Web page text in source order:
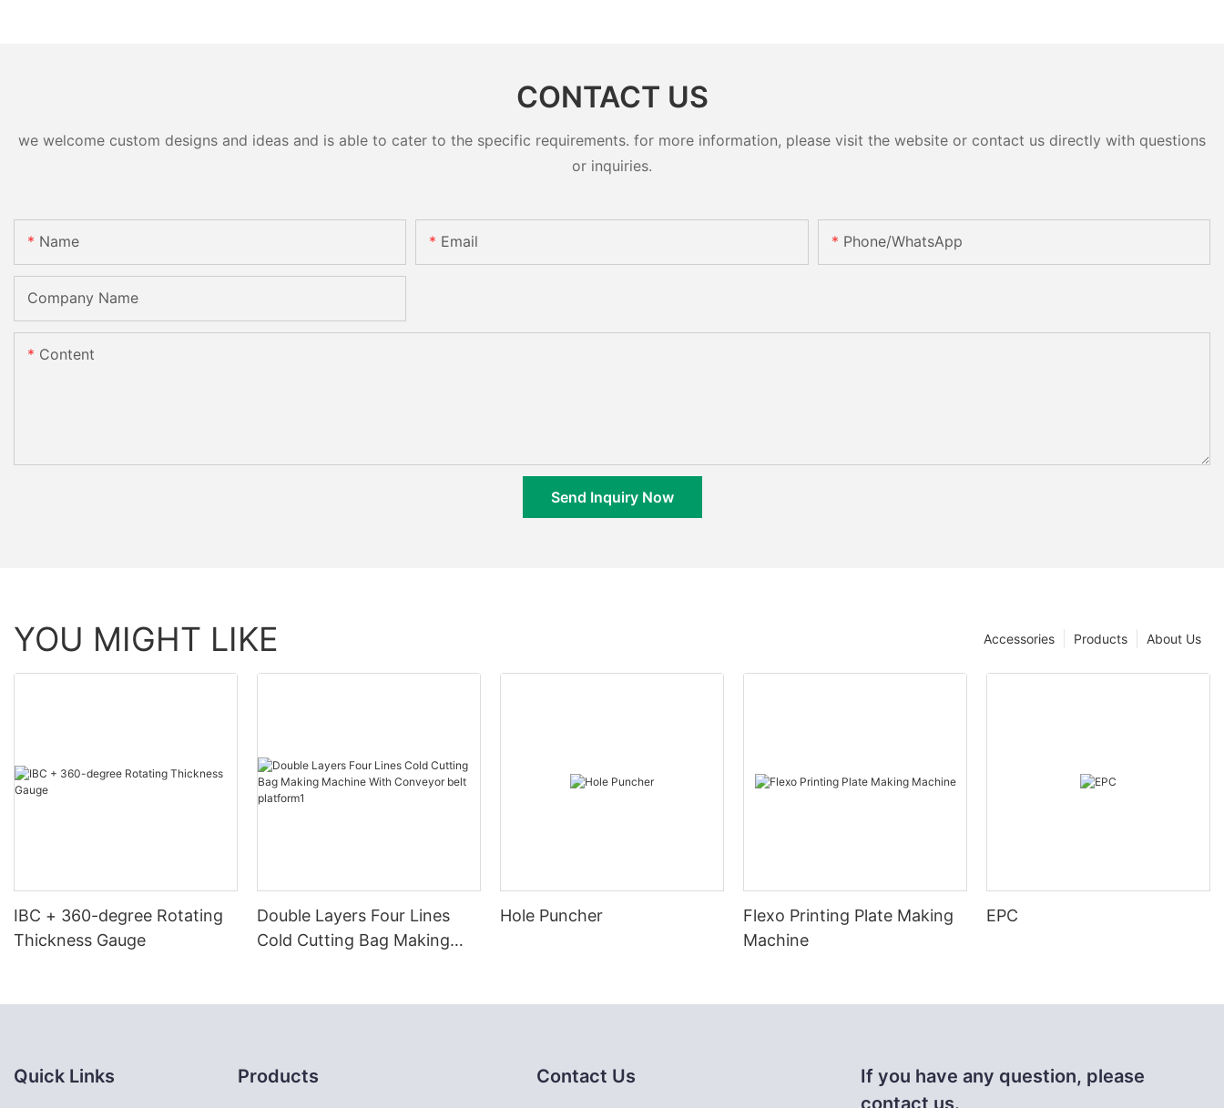
CONTACT US
we welcome custom designs and ideas and is able to cater to the specific requirements. for more information, please visit the website or contact us directly with questions
or inquiries.
Name Email Phone/whatsApp
Company Name
Content
Send Inquiry Now
YOU MIGHT LIKE About Us
Products
Accessories
IBC + 360-degree Rotating
Thickness Gauge
Double Layers Four Lines
Cold Cutting Bag Making
Hole Puncher
Flexo Printing Plate Making
Machine
EPC
Quick Links Products Contact Us
If you have any question, please
contact us.